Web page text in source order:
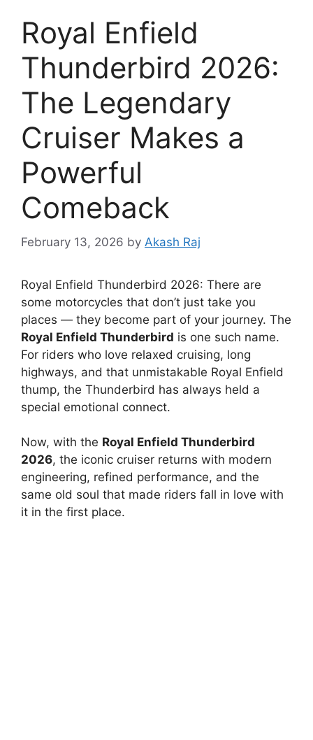
Royal Enfield
Thunderbird 2026:
The Legendary
Cruiser Makes a
Powerful
Comeback
February 13, 2026 by Akash Raj
Royal Enfield Thunderbird 2026: There are
some motorcycles that don’t just take you
places — they become part of your journey. The
Royal Enfield Thunderbird is one such name.
For riders who love relaxed cruising, long
highways, and that unmistakable Royal Enfield
thump, the Thunderbird has always held a
special emotional connect.
Now, with the Royal Enfield Thunderbird
2026, the iconic cruiser returns with modern
engineering, refined performance, and the
same old soul that made riders fall in love with
it in the first place.